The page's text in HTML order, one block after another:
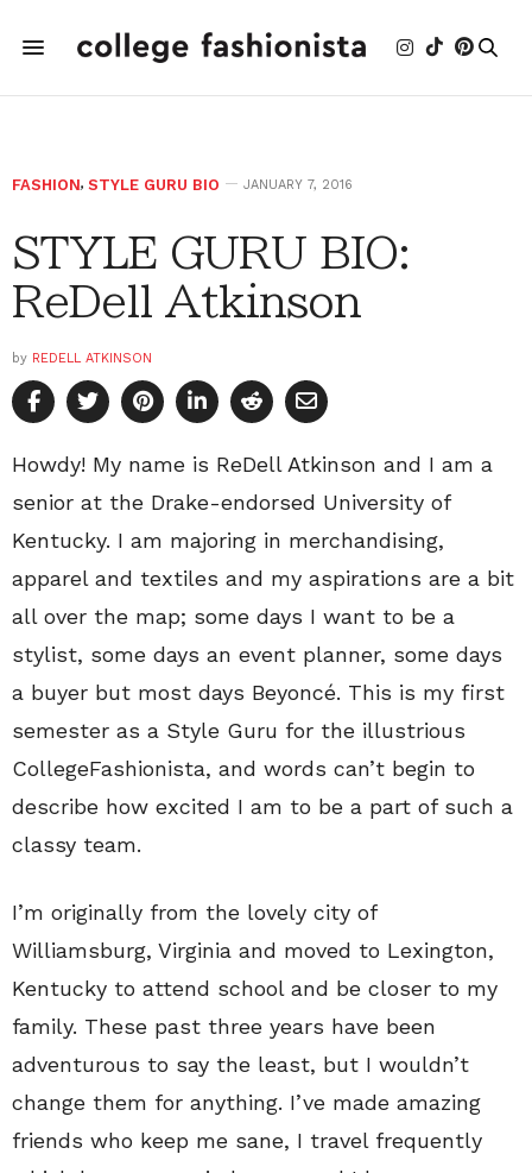
FASHION, STYLE GURU BIO JANUARY 7, 2016
STYLE GURU BIO:
ReDell Atkinson
by REDELL ATKINSON
Howdy! My name is ReDell Atkinson and I am a
senior at the Drake-endorsed University of
Kentucky. I am majoring in merchandising,
apparel and textiles and my aspirations are a bit
all over the map; some days I want to be a
stylist, some days an event planner, some days
a buyer but most days Beyoncé. This is my first
semester as a Style Guru for the illustrious
CollegeFashionista, and words can’t begin to
describe how excited I am to be a part of such a
classy team.
I’m originally from the lovely city of
Williamsburg, Virginia and moved to Lexington,
Kentucky to attend school and be closer to my
family. These past three years have been
adventurous to say the least, but I wouldn’t
change them for anything. I’ve made amazing
friends who keep me sane, I travel frequently